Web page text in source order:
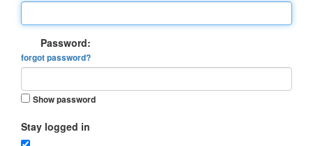
Password:
forgot password?
Show password
Stay logged in